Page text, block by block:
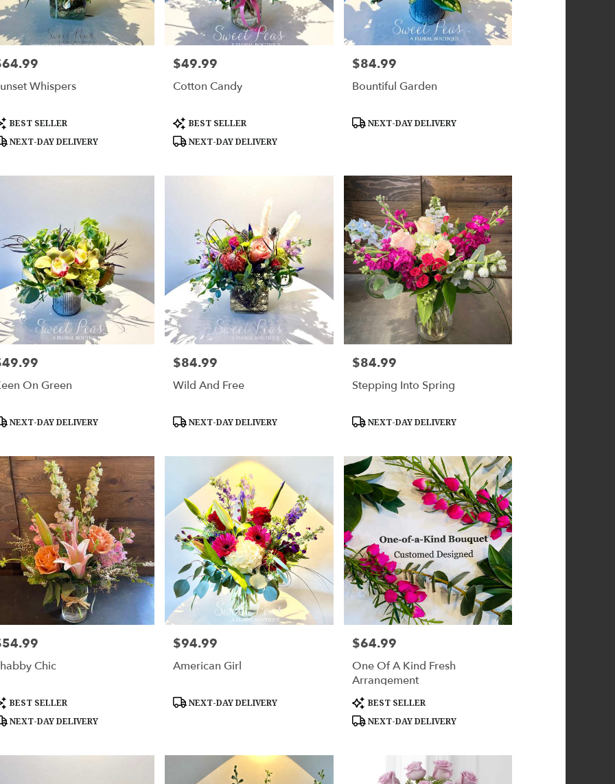
Whispers
BEST SELLER
NEXT-DAY DELIVERY
Price:
$49.99
Cotton Candy
Product
Tags:
BEST SELLER
NEXT-DAY DELIVERY
Price:
$84.99
Bountiful Garden
Product
NEXT-DAY DELIVERY
On Green
NEXT-DAY DELIVERY
Price:
$84.99
Wild And Free
Product
NEXT-DAY DELIVERY
Price:
$84.99
Stepping Into Spring
Product
NEXT-DAY DELIVERY
Chic
BEST SELLER
NEXT-DAY DELIVERY
Price:
$94.99
American Girl
Product
NEXT-DAY DELIVERY
Price:
$64.99
One Of A Kind Fresh
Arrangement
Product
Tags:
BEST SELLER
NEXT-DAY DELIVERY